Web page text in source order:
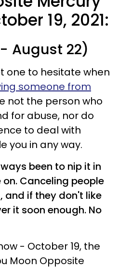
19, 2021:
August 22)
one to hesitate when
someone from
not the person who
for abuse, nor do
to deal with
you in any way.
been to nip it in
Canceling people
and if they don't like
it soon enough. No
- October 19, the
Moon Opposite